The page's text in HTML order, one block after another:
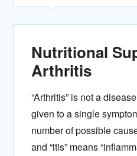
Nutritional
Arthritis
“Arthritis” is not a
given to a single
number of possible
and “itis” means